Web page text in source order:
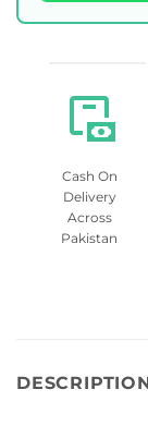
Cash On
Delivery
Across
Pakistan